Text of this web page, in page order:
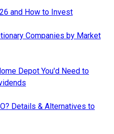
and How to Invest
Companies by Market
Depot You'd Need to
Details & Alternatives to